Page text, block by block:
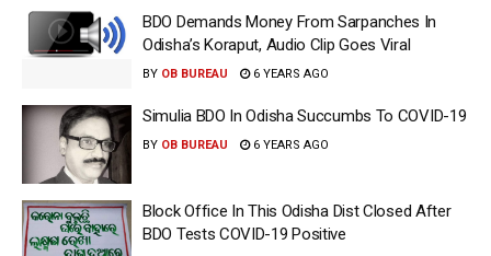
BDO Demands Money From Sarpanches In
Odisha’s Koraput, Audio Clip Goes Viral
BY OB BUREAU 6 YEARS AGO
Simulia BDO In Odisha Succumbs To COVID-19
BY OB BUREAU 6 YEARS AGO
Block Office In This Odisha Dist Closed After
BDO Tests COVID-19 Positive